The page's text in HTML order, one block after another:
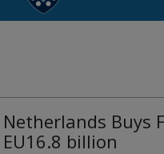
Netherlands Buys
EU16.8 billion